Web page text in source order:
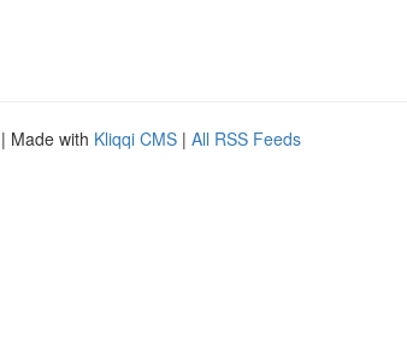
| Made with Kliqqi CMS | All RSS Feeds